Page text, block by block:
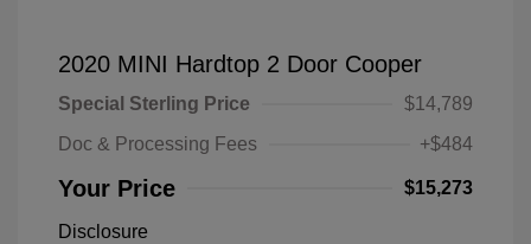
2020 MINI Hardtop 2 Door Cooper
Special Sterling Price
$14,789
Doc & Processing Fees
+$484
Your Price $15,273
Disclosure